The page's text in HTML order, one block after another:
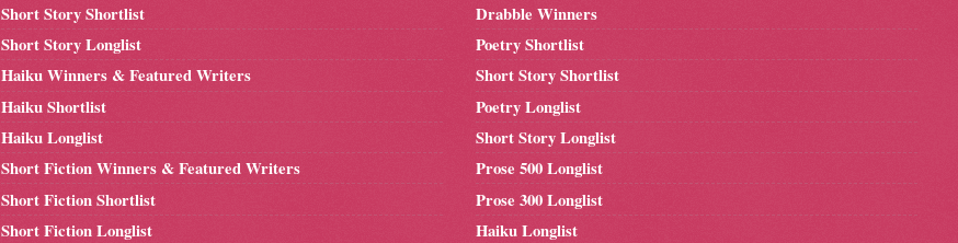
Short Story Shortlist
Short Story Longlist
Haiku Winners & Featured Writers
Haiku Shortlist
Haiku Longlist
Short Fiction Winners & Featured Writers
Short Fiction Shortlist
Short Fiction Longlist
Drabble Winners
Poetry Shortlist
Short Story Shortlist
Poetry Longlist
Short Story Longlist
Prose 500 Longlist
Prose 300 Longlist
Haiku Longlist